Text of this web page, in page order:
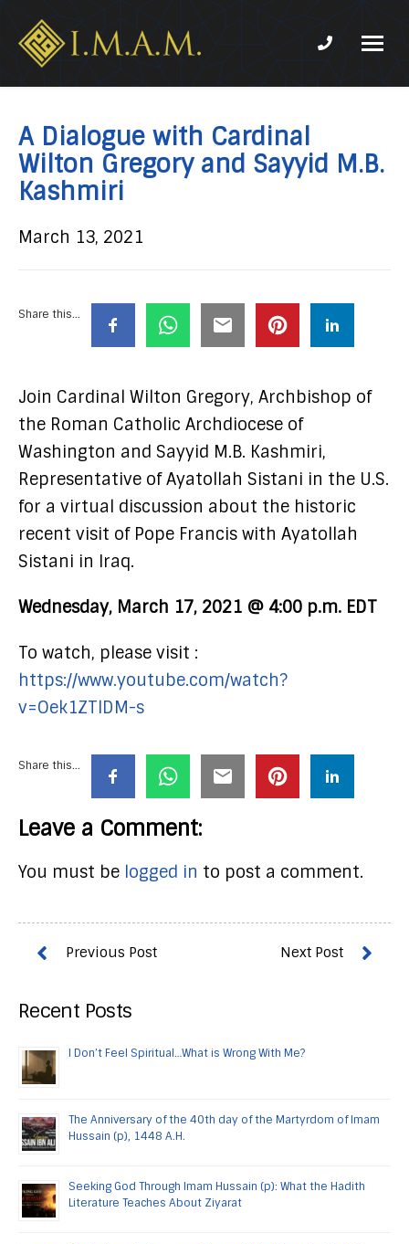
Association
of
Marjaeya
Phone
A Dialogue with Cardinal
Wilton Gregory and Sayyid M.B.
Kashmiri
March 13, 2021
Share this...
Join Cardinal Wilton Gregory, Archbishop of
the Roman Catholic Archdiocese of
Washington and Sayyid M.B. Kashmiri,
Representative of Ayatollah Sistani in the U.S.
for a virtual discussion about the historic
recent visit of Pope Francis with Ayatollah
Sistani in Iraq.
Wednesday, March 17, 2021 @ 4:00 p.m. EDT
To watch, please visit :
https://www.youtube.com/watch?
v=Oek1ZTlDM-s
Share this...
Leave a Comment:
You must be logged in to post a comment.
Recent Posts
I Don’t Feel Spiritual…What is Wrong With Me?
The Anniversary of the 40th day of the Martyrdom of Imam
Hussain (p), 1448 A.H.
Seeking God Through Imam Hussain (p): What the Hadith
Literature Teaches About Ziyarat